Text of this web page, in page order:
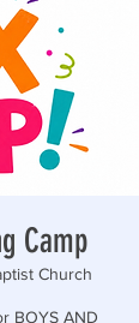
Camp
Church
BOYS AND